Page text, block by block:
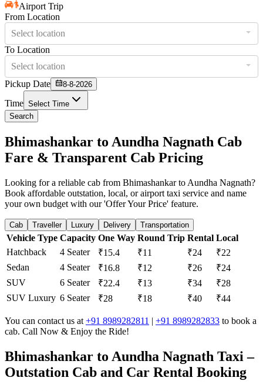
Airport Trip
From Location
Select location
To Location
Select location
Pickup Date
8-8-2026
Time Select Time
Search
Bhimashankar to Aundha Nagnath Cab
Fare & Transparent Cab Pricing
Looking for a reliable cab from Bhimashankar to Aundha Nagnath?
Book affordable outstation, local, or airport taxi service and name
your own budget with our 'Offer Your Price' feature.
Cab Traveller Luxury Delivery Transportation
Vehicle Type Capacity One Way Round Trip Rental Local
Hatchback
4 Seater ₹15.4 ₹11 ₹24
₹22
Sedan
4 Seater ₹16.8 ₹12 ₹26
₹24
SUV
6 Seater ₹22.4 ₹13 ₹34
₹28
SUV Luxury 6 Seater ₹28 ₹18 ₹40 ₹44
You can contact us at +91 8989282811 | +91 8989282833 to book a
cab. Call Now & Enjoy the Ride!
Bhimashankar to Aundha Nagnath Taxi –
Outstation Cab and Car Rental Booking